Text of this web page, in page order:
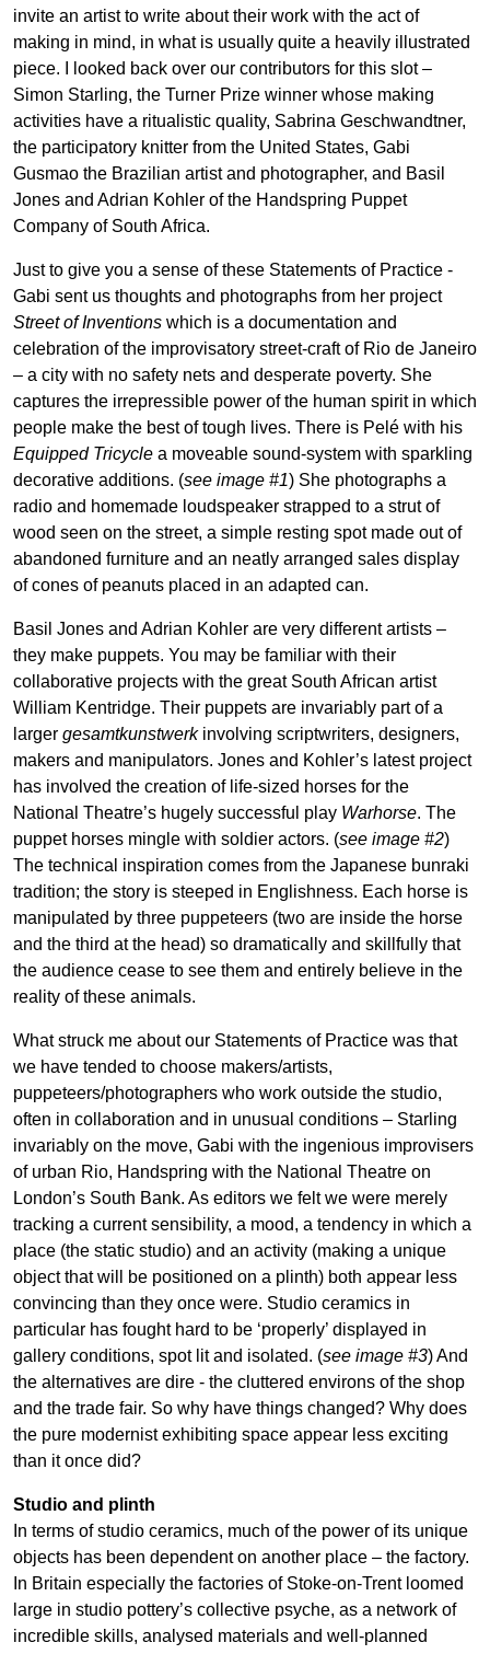
invite an artist to write about their work with the act of
making in mind, in what is usually quite a heavily illustrated
piece. I looked back over our contributors for this slot –
Simon Starling, the Turner Prize winner whose making
activities have a ritualistic quality, Sabrina Geschwandtner,
the participatory knitter from the United States, Gabi
Gusmao the Brazilian artist and photographer, and Basil
Jones and Adrian Kohler of the Handspring Puppet
Company of South Africa.
Just to give you a sense of these Statements of Practice -
Gabi sent us thoughts and photographs from her project
Street of Inventions which is a documentation and
celebration of the improvisatory street-craft of Rio de Janeiro
– a city with no safety nets and desperate poverty. She
captures the irrepressible power of the human spirit in which
people make the best of tough lives. There is Pelé with his
Equipped Tricycle a moveable sound-system with sparkling
decorative additions. (see image #1) She photographs a
radio and homemade loudspeaker strapped to a strut of
wood seen on the street, a simple resting spot made out of
abandoned furniture and an neatly arranged sales display
of cones of peanuts placed in an adapted can.
Basil Jones and Adrian Kohler are very different artists –
they make puppets. You may be familiar with their
collaborative projects with the great South African artist
William Kentridge. Their puppets are invariably part of a
larger gesamtkunstwerkinvolving scriptwriters, designers,
makers and manipulators. Jones and Kohler’s latest project
has involved the creation of life-sized horses for the
National Theatre’s hugely successful play Warhorse. The
puppet horses mingle with soldier actors. (see image #2)
The technical inspiration comes from the Japanese bunraki
tradition; the story is steeped in Englishness. Each horse is
manipulated by three puppeteers (two are inside the horse
and the third at the head) so dramatically and skillfully that
the audience cease to see them and entirely believe in the
reality of these animals.
What struck me about our Statements of Practice was that
we have tended to choose makers/artists,
puppeteers/photographers who work outside the studio,
often in collaboration and in unusual conditions – Starling
invariably on the move, Gabi with the ingenious improvisers
of urban Rio, Handspring with the National Theatre on
London’s South Bank. As editors we felt we were merely
tracking a current sensibility, a mood, a tendency in which a
place (the static studio) and an activity (making a unique
object that will be positioned on a plinth) both appear less
convincing than they once were. Studio ceramics in
particular has fought hard to be ‘properly’ displayed in
gallery conditions, spot lit and isolated. (see image #3) And
the alternatives are dire - the cluttered environs of the shop
and the trade fair. So why have things changed? Why does
the pure modernist exhibiting space appear less exciting
than it once did?
Studio and plinth
In terms of studio ceramics, much of the power of its unique
objects has been dependent on another place – the factory.
In Britain especially the factories of Stoke-on-Trent loomed
large in studio pottery’s collective psyche, as a network of
incredible skills, analysed materials and well-planned